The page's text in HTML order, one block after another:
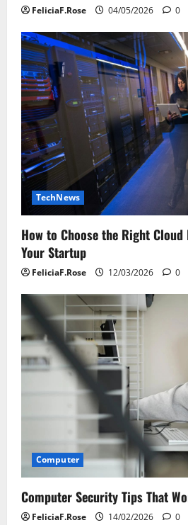
FeliciaF.Rose 04/05/2026 0
TechNews
How to Choose the Right
Your Startup
FeliciaF.Rose 12/03/2026 0
Computer
Computer Security Tips That
FeliciaF.Rose 14/02/2026 0